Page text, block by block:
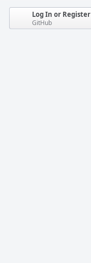
Log In or Register
GitHub